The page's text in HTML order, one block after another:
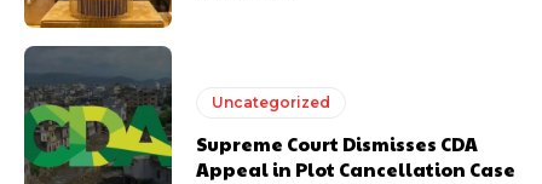
Uncategorized
Supreme Court Dismisses CDA
Appeal in Plot Cancellation Case